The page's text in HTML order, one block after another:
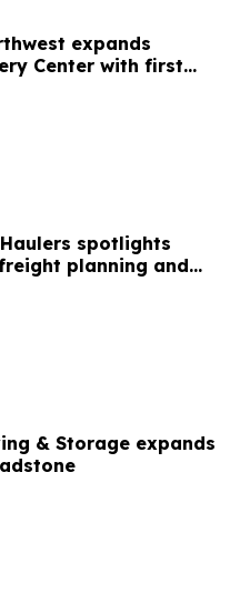
expands
Center with first
system in Oregon
spotlights
planning and
support
& Storage expands